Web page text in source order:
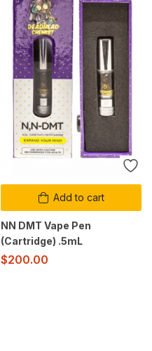
Add to cart
NN DMT Vape Pen
(Cartridge) .5mL
$200.00